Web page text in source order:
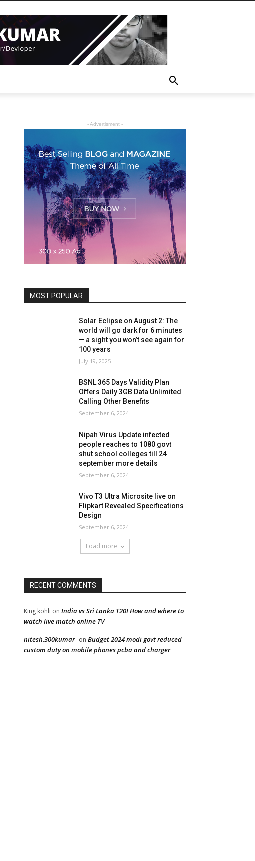
- Advertisment -
MOST POPULAR
Solar Eclipse on August 2: The
world will go dark for 6 minutes
— a sight you won’t see again for
100 years
July 19, 2025
BSNL 365 Days Validity Plan
Offers Daily 3GB Data Unlimited
Calling Other Benefits
September 6, 2024
Nipah Virus Update infected
people reaches to 1080 govt
shut school colleges till 24
september more details
September 6, 2024
Vivo T3 Ultra Microsite live on
Flipkart Revealed Specifications
Design
September 6, 2024
Load more
RECENT COMMENTS
King kohli on India vs Sri Lanka T20I How and where to
watch live match online TV
nitesh.300kumar on Budget 2024 modi govt reduced
custom duty on mobile phones pcba and charger